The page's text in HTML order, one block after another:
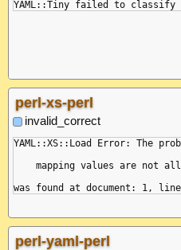
perl-xs-perl
invalid_correct
YAML::XS::Load Error: The
mapping values are not
perl-yaml-perl